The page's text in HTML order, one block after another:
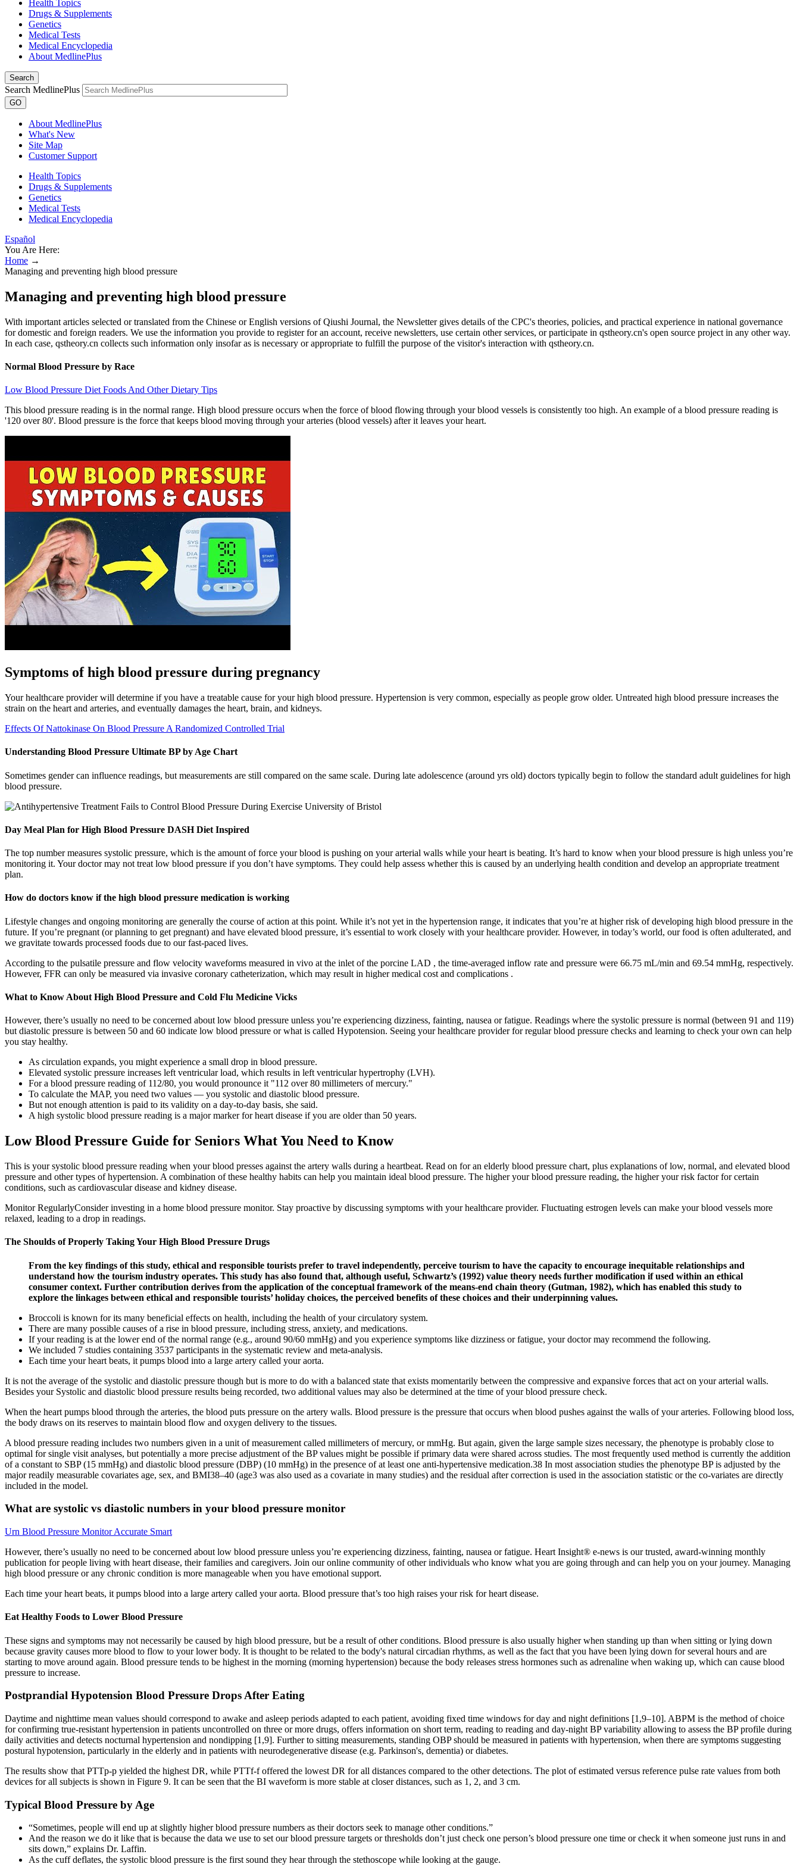
Health Topics
Drugs & Supplements
Genetics
Medical Tests
Medical Encyclopedia
About MedlinePlus
Search
Search MedlinePlus
GO
About MedlinePlus
What's New
Site Map
Customer Support
Health Topics
Drugs & Supplements
Genetics
Medical Tests
Medical Encyclopedia
Español
You Are Here:
Home →
Managing and preventing high blood pressure
Managing and preventing high blood pressure
With important articles selected or translated from the Chinese or English versions of Qiushi Journal, the Newsletter gives details of the CPC's theories, policies, and practical experience in national governance
for domestic and foreign readers. We use the information you provide to register for an account, receive newsletters, use certain other services, or participate in qstheory.cn's open source project in any other way.
In each case, qstheory.cn collects such information only insofar as is necessary or appropriate to fulfill the purpose of the visitor's interaction with qstheory.cn.
Normal Blood Pressure by Race
Low Blood Pressure Diet Foods And Other Dietary Tips
This blood pressure reading is in the normal range. High blood pressure occurs when the force of blood flowing through your blood vessels is consistently too high. An example of a blood pressure reading is
'120 over 80'. Blood pressure is the force that keeps blood moving through your arteries (blood vessels) after it leaves your heart.
Symptoms of high blood pressure during pregnancy
Your healthcare provider will determine if you have a treatable cause for your high blood pressure. Hypertension is very common, especially as people grow older. Untreated high blood pressure increases the
strain on the heart and arteries, and eventually damages the heart, brain, and kidneys.
Effects Of Nattokinase On Blood Pressure A Randomized Controlled Trial
Understanding Blood Pressure Ultimate BP by Age Chart
Sometimes gender can influence readings, but measurements are still compared on the same scale. During late adolescence (around yrs old) doctors typically begin to follow the standard adult guidelines for high
blood pressure.
Day Meal Plan for High Blood Pressure DASH Diet Inspired
The top number measures systolic pressure, which is the amount of force your blood is pushing on your arterial walls while your heart is beating. It’s hard to know when your blood pressure is high unless you’re
monitoring it. Your doctor may not treat low blood pressure if you don’t have symptoms. They could help assess whether this is caused by an underlying health condition and develop an appropriate treatment
plan.
How do doctors know if the high blood pressure medication is working
Lifestyle changes and ongoing monitoring are generally the course of action at this point. While it’s not yet in the hypertension range, it indicates that you’re at higher risk of developing high blood pressure in the
future. If you’re pregnant (or planning to get pregnant) and have elevated blood pressure, it’s essential to work closely with your healthcare provider. However, in today’s world, our food is often adulterated, and
we gravitate towards processed foods due to our fast-paced lives.
According to the pulsatile pressure and flow velocity waveforms measured in vivo at the inlet of the porcine LAD , the time-averaged inflow rate and pressure were 66.75 mL/min and 69.54 mmHg, respectively.
However, FFR can only be measured via invasive coronary catheterization, which may result in higher medical cost and complications .
What to Know About High Blood Pressure and Cold Flu Medicine Vicks
However, there’s usually no need to be concerned about low blood pressure unless you’re experiencing dizziness, fainting, nausea or fatigue. Readings where the systolic pressure is normal (between 91 and 119)
but diastolic pressure is between 50 and 60 indicate low blood pressure or what is called Hypotension. Seeing your healthcare provider for regular blood pressure checks and learning to check your own can help
you stay healthy.
As circulation expands, you might experience a small drop in blood pressure.
Elevated systolic pressure increases left ventricular load, which results in left ventricular hypertrophy (LVH).
For a blood pressure reading of 112/80, you would pronounce it "112 over 80 millimeters of mercury."
To calculate the MAP, you need two values — you systolic and diastolic blood pressure.
But not enough attention is paid to its validity on a day-to-day basis, she said.
A high systolic blood pressure reading is a major marker for heart disease if you are older than 50 years.
Low Blood Pressure Guide for Seniors What You Need to Know
This is your systolic blood pressure reading when your blood presses against the artery walls during a heartbeat. Read on for an elderly blood pressure chart, plus explanations of low, normal, and elevated blood
pressure and other types of hypertension. A combination of these healthy habits can help you maintain ideal blood pressure. The higher your blood pressure reading, the higher your risk factor for certain
conditions, such as cardiovascular disease and kidney disease.
Monitor RegularlyConsider investing in a home blood pressure monitor. Stay proactive by discussing symptoms with your healthcare provider. Fluctuating estrogen levels can make your blood vessels more
relaxed, leading to a drop in readings.
The Shoulds of Properly Taking Your High Blood Pressure Drugs
From the key findings of this study, ethical and responsible tourists prefer to travel independently, perceive tourism to have the capacity to encourage inequitable relationships and
understand how the tourism industry operates. This study has also found that, although useful, Schwartz’s (1992) value theory needs further modification if used within an ethical
consumer context. Further contribution derives from the application of the conceptual framework of the means-end chain theory (Gutman, 1982), which has enabled this study to
explore the linkages between ethical and responsible tourists’ holiday choices, the perceived benefits of these choices and their underpinning values.
Broccoli is known for its many beneficial effects on health, including the health of your circulatory system.
There are many possible causes of a rise in blood pressure, including stress, anxiety, and medications.
If your reading is at the lower end of the normal range (e.g., around 90/60 mmHg) and you experience symptoms like dizziness or fatigue, your doctor may recommend the following.
We included 7 studies containing 3537 participants in the systematic review and meta-analysis.
Each time your heart beats, it pumps blood into a large artery called your aorta.
It is not the average of the systolic and diastolic pressure though but is more to do with a balanced state that exists momentarily between the compressive and expansive forces that act on your arterial walls.
Besides your Systolic and diastolic blood pressure results being recorded, two additional values may also be determined at the time of your blood pressure check.
When the heart pumps blood through the arteries, the blood puts pressure on the artery walls. Blood pressure is the pressure that occurs when blood pushes against the walls of your arteries. Following blood loss,
the body draws on its reserves to maintain blood flow and oxygen delivery to the tissues.
A blood pressure reading includes two numbers given in a unit of measurement called millimeters of mercury, or mmHg. But again, given the large sample sizes necessary, the phenotype is probably close to
optimal for single visit analyses, but potentially a more precise adjustment of the BP values might be possible if primary data were shared across studies. The most frequently used method is currently the addition
of a constant to SBP (15 mmHg) and diastolic blood pressure (DBP) (10 mmHg) in the presence of at least one anti-hypertensive medication.38 In most association studies the phenotype BP is adjusted by the
major readily measurable covariates age, sex, and BMI38–40 (age3 was also used as a covariate in many studies) and the residual after correction is used in the association statistic or the co-variates are directly
included in the model.
What are systolic vs diastolic numbers in your blood pressure monitor
Urn Blood Pressure Monitor Accurate Smart
However, there’s usually no need to be concerned about low blood pressure unless you’re experiencing dizziness, fainting, nausea or fatigue. Heart Insight® e-news is our trusted, award-winning monthly
publication for people living with heart disease, their families and caregivers. Join our online community of other individuals who know what you are going through and can help you on your journey. Managing
high blood pressure or any chronic condition is more manageable when you have emotional support.
Each time your heart beats, it pumps blood into a large artery called your aorta. Blood pressure that’s too high raises your risk for heart disease.
Eat Healthy Foods to Lower Blood Pressure
These signs and symptoms may not necessarily be caused by high blood pressure, but be a result of other conditions. Blood pressure is also usually higher when standing up than when sitting or lying down
because gravity causes more blood to flow to your lower body. It is thought to be related to the body's natural circadian rhythms, as well as the fact that you have been lying down for several hours and are
starting to move around again. Blood pressure tends to be highest in the morning (morning hypertension) because the body releases stress hormones such as adrenaline when waking up, which can cause blood
pressure to increase.
Postprandial Hypotension Blood Pressure Drops After Eating
Daytime and nighttime mean values should correspond to awake and asleep periods adapted to each patient, avoiding fixed time windows for day and night definitions [1,9–10]. ABPM is the method of choice
for confirming true-resistant hypertension in patients uncontrolled on three or more drugs, offers information on short term, reading to reading and day-night BP variability allowing to assess the BP profile during
daily activities and detects nocturnal hypertension and nondipping [1,9]. Further to sitting measurements, standing OBP should be measured in patients with hypertension, when there are symptoms suggesting
postural hypotension, particularly in the elderly and in patients with neurodegenerative disease (e.g. Parkinson's, dementia) or diabetes.
The results show that PTTp-p yielded the highest DR, while PTTf-f offered the lowest DR for all distances compared to the other detections. The plot of estimated versus reference pulse rate values from both
devices for all subjects is shown in Figure 9. It can be seen that the BI waveform is more stable at closer distances, such as 1, 2, and 3 cm.
Typical Blood Pressure by Age
“Sometimes, people will end up at slightly higher blood pressure numbers as their doctors seek to manage other conditions.”
And the reason we do it like that is because the data we use to set our blood pressure targets or thresholds don’t just check one person’s blood pressure one time or check it when someone just runs in and
sits down,” explains Dr. Laffin.
As the cuff deflates, the systolic blood pressure is the first sound they hear through the stethoscope while looking at the gauge.